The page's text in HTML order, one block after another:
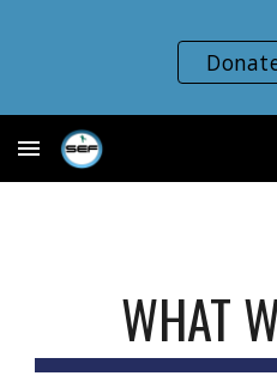
Skip to main content
WHAT